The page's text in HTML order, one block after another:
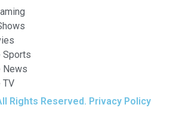
Sports
News
TV
Rights Reserved. Privacy Policy